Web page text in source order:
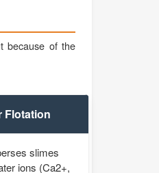
because of the
Flotation
slimes
ions (Ca2+,